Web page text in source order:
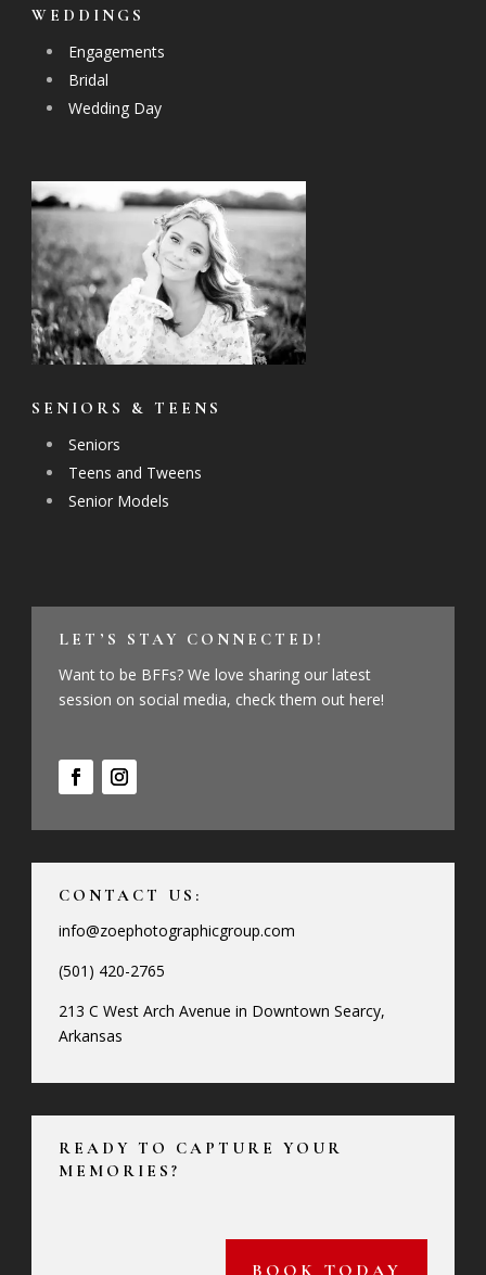
WEDDINGS
Engagements
Bridal
Wedding Day
SENIORS & TEENS
Seniors
Teens and Tweens
Senior Models
LET’S STAY CONNECTED!
Want to be BFFs? We love sharing our latest
session on social media, check them out here!
CONTACT US:
info@zoephotographicgroup.com
(501) 420-2765
213 C West Arch Avenue in Downtown Searcy,
Arkansas
READY TO CAPTURE YOUR
MEMORIES?